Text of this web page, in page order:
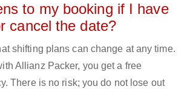
to my booking if I have
cancel the date?
shifting plans can change at any time.
Allianz Packer, you get a free
There is no risk; you do not lose out